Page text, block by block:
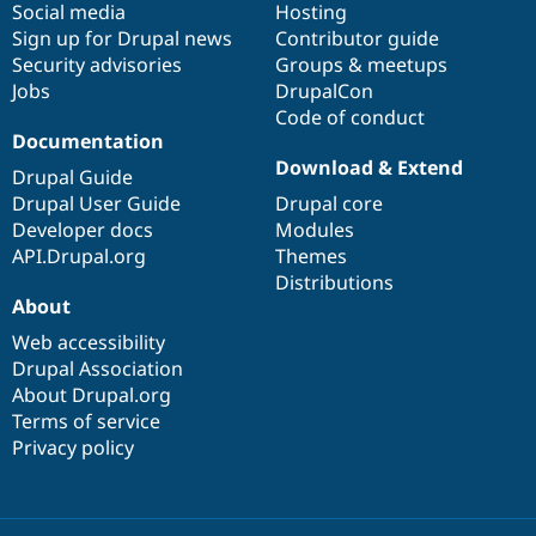
Social media
Sign up for Drupal news
Security advisories
Jobs
Hosting
Contributor guide
Groups & meetups
DrupalCon
Code of conduct
Documentation
Drupal Guide
Drupal User Guide
Developer docs
API.Drupal.org
base
Download & Extend
Drupal core
Modules
Themes
Distributions
community
About
Web accessibility
Drupal Association
About Drupal.org
Terms of service
Privacy policy